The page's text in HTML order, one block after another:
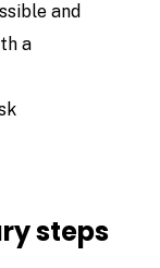
and
a
steps